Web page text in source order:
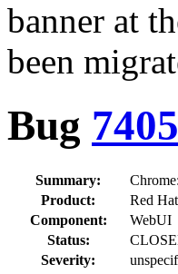
banner at
been
Bug
Summary:
Product:
Red
Component:
WebUI
Status:
Severity: